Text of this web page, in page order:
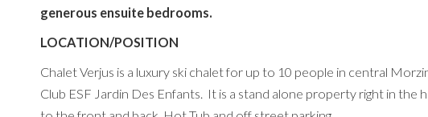
generous ensuite bedrooms.
LOCATION/POSITION
Chalet Verjus is a luxury ski chalet for up to 10 people in central
Club ESF Jardin Des Enfants. It is a stand alone property right in